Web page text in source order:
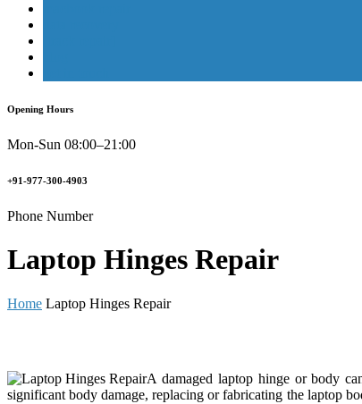
Opening Hours
Mon-Sun 08:00–21:00
+91-977-300-4903
Phone Number
Laptop Hinges Repair
Home Laptop Hinges Repair
A damaged laptop hinge or body
significant body damage, replacing or fabricating the laptop